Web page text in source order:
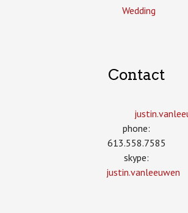
Wedding
Contact
phone:
613.558.7585
skype:
justin.vanleeuwen